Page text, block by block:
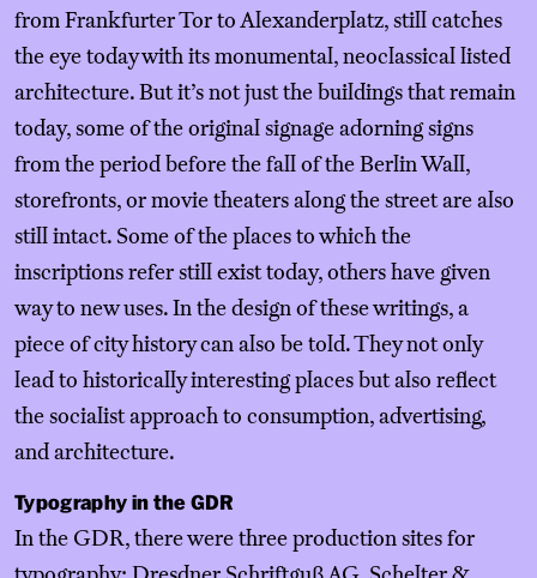
from Frankfurter Tor to Alexanderplatz, still catches
the eye today with its monumental, neoclassical listed
architecture. But it’s not just the buildings that remain
today, some of the original signage adorning signs
from the period before the fall of the Berlin Wall,
storefronts, or movie theaters along the street are also
still intact. Some of the places to which the
inscriptions refer still exist today, others have given
way to new uses. In the design of these writings, a
piece of city history can also be told. They not only
lead to historically interesting places but also reflect
the socialist approach to consumption, advertising,
and architecture.
Typography in the GDR
In the GDR, there were three production sites for